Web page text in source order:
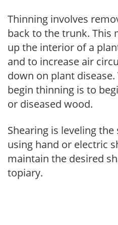
Thinning involves
back to the trunk. This
up the interior of a
and to increase air
down on plant
begin thinning is to
or diseased wood.
Shearing is leveling
using hand or electric
maintain the desired
topiary.